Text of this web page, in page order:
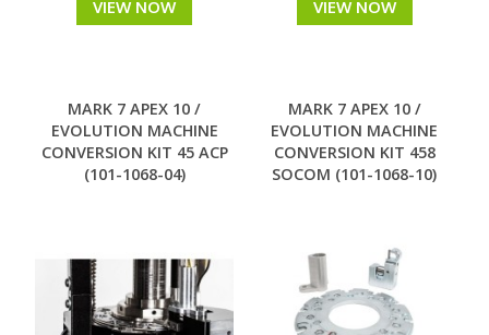
VIEW NOW VIEW NOW
MARK 7 APEX 10 /
EVOLUTION MACHINE
CONVERSION KIT 45 ACP
(101-1068-04)
MARK 7 APEX 10 /
EVOLUTION MACHINE
CONVERSION KIT 458
SOCOM (101-1068-10)